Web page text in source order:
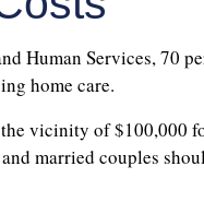
Human Services, 70
home care.
vicinity of $100,000
married couples